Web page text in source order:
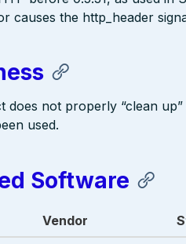
causes the http_header
does not properly “clean
used.
Software
Vendor